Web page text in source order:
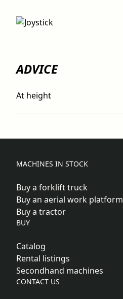
ADVICE
At height
MACHINES IN STOCK
Buy a forklift truck
Buy an aerial work platform
Buy a tractor
BUY
Catalog
Rental listings
Secondhand machines
CONTACT US